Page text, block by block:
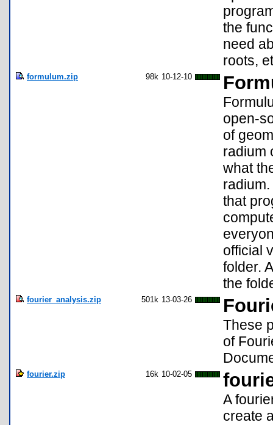
the
need
roots,
formulum.zip 98k 10-12-10
open-
of
radium
what
that
official
folder.
the
fourier_analysis.zip 501k 13-03-26
These
of
fourier.zip 16k 10-02-05
A
create